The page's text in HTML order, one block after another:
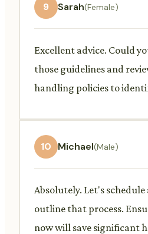
9 Sarah(Female)
Excellent advice. Could
those guidelines and
handling policies to
10 Michael(Male)
Absolutely. Let's
outline that process.
now will save significant